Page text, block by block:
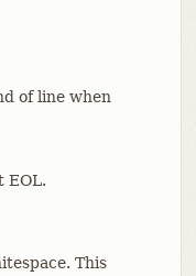
of line when
EOL.
This